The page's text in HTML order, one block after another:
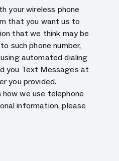
your wireless phone
that you want us to
that we think may be
such phone number,
automated dialing
you Text Messages at
you provided.
we use telephone
information, please